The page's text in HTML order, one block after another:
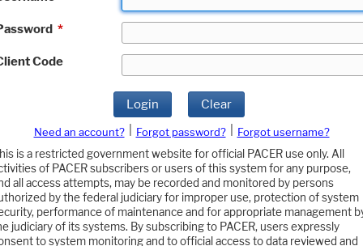
*
Code
Login Clear
Need an account? Forgot password?
Forgot username?
is a restricted government website for official PACER use only. All
of PACER subscribers or users of this system for any purpose,
all access attempts, may be recorded and monitored by persons
by the federal judiciary for improper use, protection of system
performance of maintenance and for appropriate management
judiciary of its systems. By subscribing to PACER, users expressly
to system monitoring and to official access to data reviewed and